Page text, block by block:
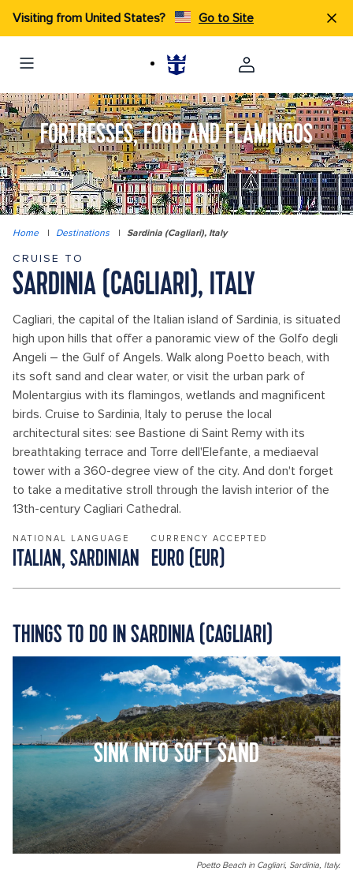
Visiting from United States? Go to Site
FORTRESSES, FOOD AND FLAMINGOS
Home | Destinations | Sardinia (Cagliari), Italy
CRUISE TO
SARDINIA (CAGLIARI), ITALY
Cagliari, the capital of the Italian island of Sardinia, is situated
high upon hills that offer a panoramic view of the Golfo degli
Angeli – the Gulf of Angels. Walk along Poetto beach, with
its soft sand and clear water, or visit the urban park of
Molentargius with its flamingos, wetlands and magnificent
birds. Cruise to Sardinia, Italy to peruse the local
architectural sites: see Bastione di Saint Remy with its
breathtaking terrace and Torre dell'Elefante, a mediaeval
tower with a 360-degree view of the city. And don't forget
to take a meditative stroll through the lavish interior of the
13th-century Cagliari Cathedral.
NATIONAL LANGUAGE
ITALIAN, SARDINIAN
CURRENCY ACCEPTED
EURO (EUR)
THINGS TO DO IN SARDINIA (CAGLIARI)
SINK INTO SOFT SAND
Poetto Beach in Cagliari, Sardinia, Italy.